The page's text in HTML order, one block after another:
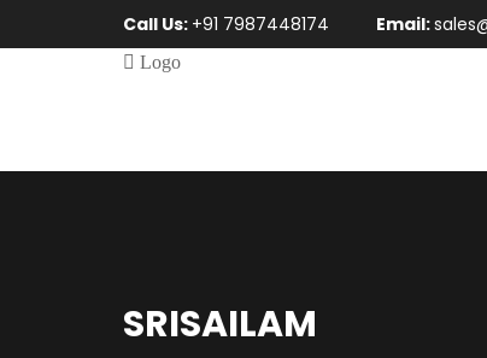
Call Us: +91 7987448174 Email:
SRISAILAM